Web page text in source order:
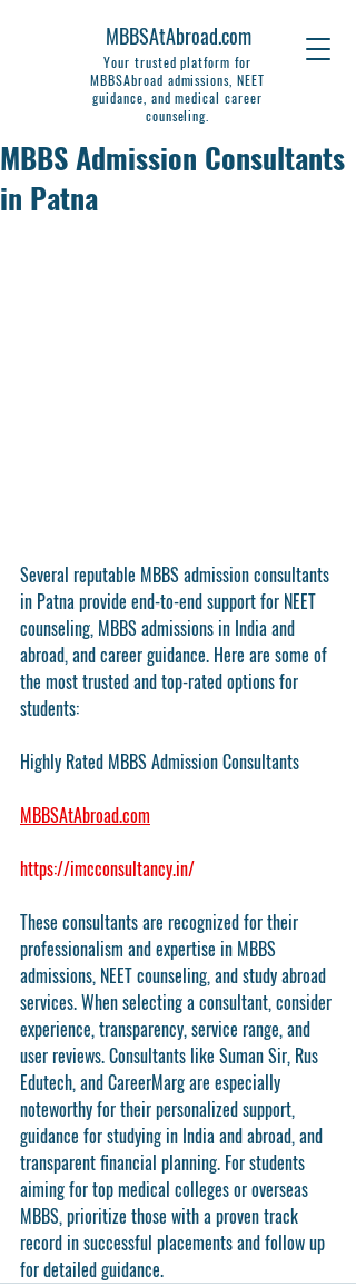
MBBSAtAbroad.com
Your trusted platform for
MBBSAbroad admissions, NEET
guidance, and medical career
counseling.
MBBS Admission Consultants
in Patna
Several reputable MBBS admission consultants
in Patna provide end-to-end support for NEET
counseling, MBBS admissions in India and
abroad, and career guidance. Here are some of
the most trusted and top-rated options for
students:
Highly Rated MBBS Admission Consultants
MBBSAtAbroad.com
https://imcconsultancy.in/
These consultants are recognized for their
professionalism and expertise in MBBS
admissions, NEET counseling, and study abroad
services. When selecting a consultant, consider
experience, transparency, service range, and
user reviews. Consultants like Suman Sir, Rus
Edutech, and CareerMarg are especially
noteworthy for their personalized support,
guidance for studying in India and abroad, and
transparent financial planning. For students
aiming for top medical colleges or overseas
MBBS, prioritize those with a proven track
record in successful placements and follow up
for detailed guidance.